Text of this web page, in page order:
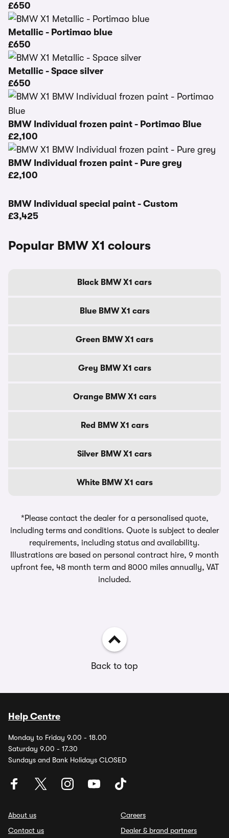
£650
Metallic - Portimao blue
£650
Metallic - Space silver
£650
BMW Individual frozen paint - Portimao Blue
£2,100
BMW Individual frozen paint - Pure grey
£2,100
BMW Individual special paint - Custom
£3,425
Popular BMW X1 colours
Black BMW X1 cars
Blue BMW X1 cars
Green BMW X1 cars
Grey BMW X1 cars
Orange BMW X1 cars
Red BMW X1 cars
Silver BMW X1 cars
White BMW X1 cars
*Please contact the dealer for a personalised quote,
including terms and conditions. Quote is subject to dealer
requirements, including status and availability.
Illustrations are based on personal contract hire, 9 month
upfront fee, 48 month term and 8000 miles annually, VAT
included.
Back to top
Help Centre
Monday to Friday 9.00 - 18.00
Saturday 9.00 - 17.30
Sundays and Bank Holidays CLOSED
About us
Contact us
Careers
Dealer & brand partners